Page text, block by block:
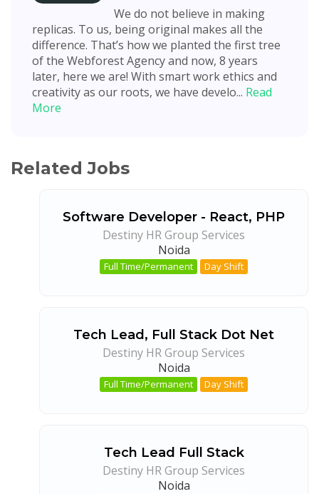
We do not believe in making
replicas. To us, being original makes all the
difference. That’s how we planted the first tree
of the Webforest Agency and now, 8 years
later, here we are! With smart work ethics and
creativity as our roots, we have develo... Read
More
Related Jobs
Software Developer - React, PHP
Destiny HR Group Services
Noida
Full Time/Permanent Day Shift
Tech Lead, Full Stack Dot Net
Destiny HR Group Services
Noida
Full Time/Permanent Day Shift
Tech Lead Full Stack
Destiny HR Group Services
Noida